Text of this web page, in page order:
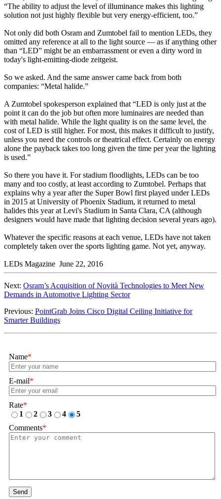
“The ability to adjust the level of illuminance makes this lighting
solution not just highly flexible but very energy-efficient, too.”
Not only did both Osram and Zumtobel fail to mention LEDs, they
omitted any reference at all to the light source — as if anything other
than “LED” might be an embarrassment or even a dirty word in
today's light-emitting-diode zeitgeist.
So we asked. And the same answer came back from both
companies: “Metal halide.”
A Zumtobel spokesperson explained that “LED is only just at the
point it can do the job but often more luminaires are needed than
with metal halide. While the light quality is on the same level, the
cost of LED is still higher. For most, this makes it difficult to justify,
unless you need the controls or theatrical effect. Certainly on energy
alone the payback takes too long given the time per year the lighting
is used.”
So there you have it. For stadium floodlights, LEDs can be too
many and too costly, at least according to Zumtobel. Perhaps that
explains why a year after the Super Bowl first played under LEDs
in 2015 at University of Phoenix Stadium, it returned to metal
halides this year at Levi's Stadium in Santa Clara, CA (although
designers would have made that lighting decision several years ago).
Whatever the specific reasons at each venue, LEDs have not taken
completely taken over the sports lighting game. Not yet, anyway.
LEDs Magazine June 22, 2016
Next: Osram’s Acquisition of Novità Technologies to Meet New
Demands in Automotive Lighting Sector
Previous: PointGrab Joins Cisco Digital Ceiling Initiative for
Smarter Buildings
Name*
E-mail*
Rate*
1
2 3 4
5
Comments*
Send